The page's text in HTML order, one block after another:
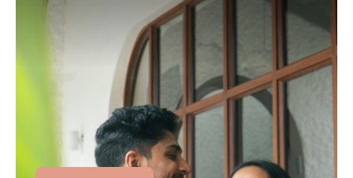
Sleep problems often affect both partners. If
insomnia is creating tension, separate sleep
schedules, or frustration in your relationship,
couples therapy can help you communicate about
sleep needs, support each other's routines, and
rebuild intimacy.